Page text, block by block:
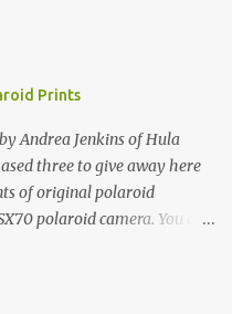
Prints
Andrea Jenkins of Hula
three to give away here
of original polaroid
polaroid camera. You can
post) answering the